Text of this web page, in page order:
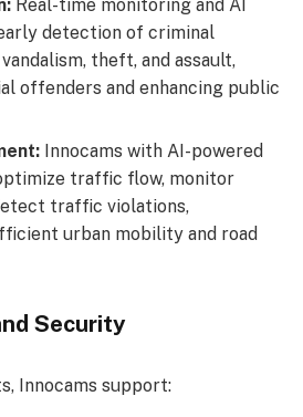
Real-time monitoring and AI
detection of criminal
theft, and assault,
offenders and enhancing public
Innocams with AI-powered
traffic flow, monitor
traffic violations,
urban mobility and road
Security
Innocams support: